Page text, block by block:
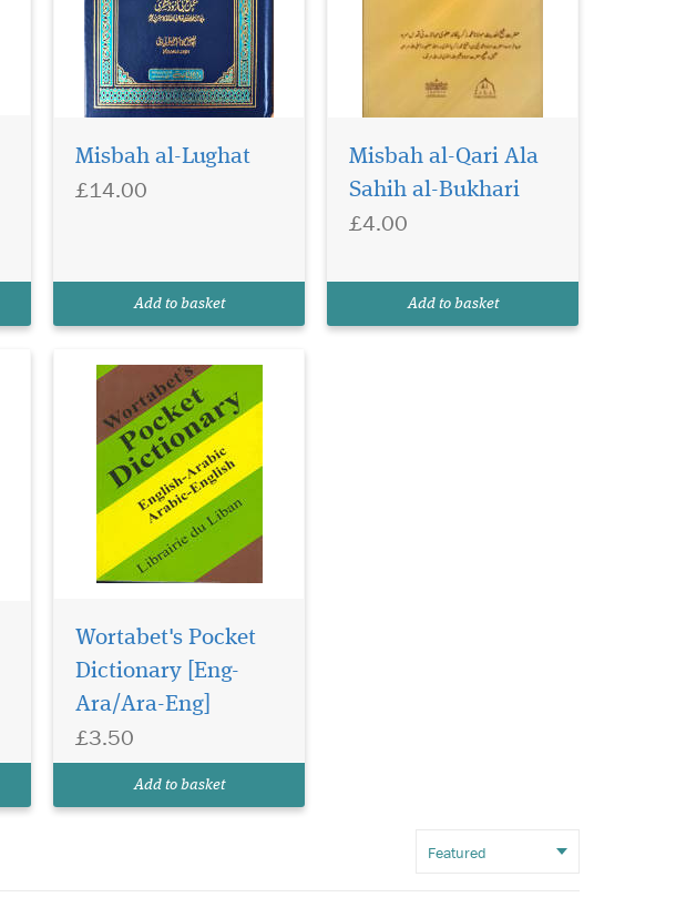
Misbah al-Lughat
£14.00
Add to basket
Misbah al-Qari Ala
Sahih al-Bukhari
£4.00
Add to basket
Wortabet's Pocket
Dictionary [Eng-
Ara/Ara-Eng]
£3.50
Add to basket